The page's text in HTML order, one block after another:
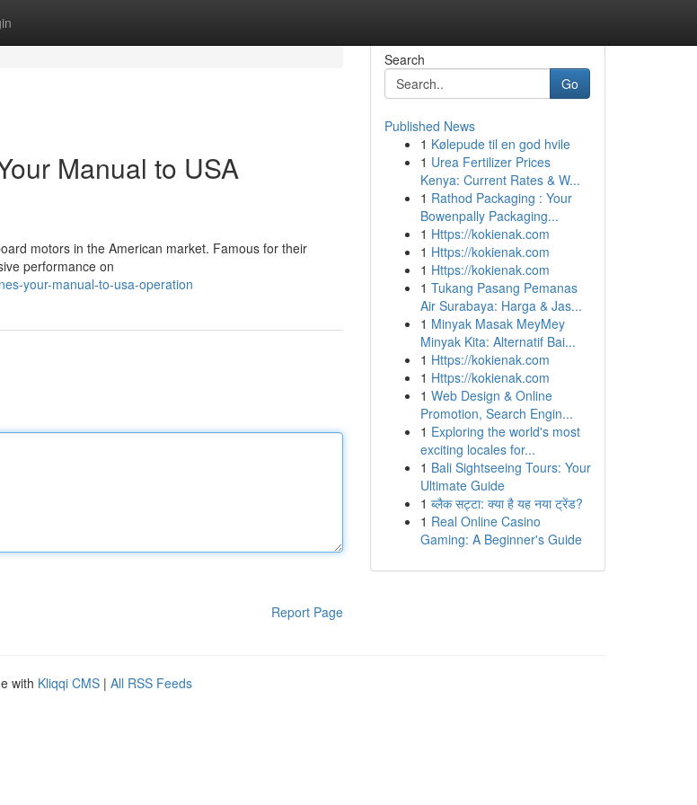
Manual to USA
motors in the American market. Famous for their
performance on
your-manual-to-usa-operation
Report Page
Search
Go
Published News
1 Kølepude til en god hvile
1 Urea Fertilizer Prices
Kenya: Current Rates & W...
1 Rathod Packaging : Your
Bowenpally Packaging...
1 Https://kokienak.com
1 Https://kokienak.com
1 Https://kokienak.com
1 Tukang Pasang Pemanas
Air Surabaya: Harga & Jas...
1 Minyak Masak MeyMey
Minyak Kita: Alternatif Bai...
1 Https://kokienak.com
1 Https://kokienak.com
1 Web Design & Online
Promotion, Search Engin...
1 Exploring the world's most
exciting locales for...
1 Bali Sightseeing Tours: Your
Ultimate Guide
1 ब्लैक सट्टा: क्या है यह नया ट्रेंड?
1 Real Online Casino
Gaming: A Beginner's Guide
with Kliqqi CMS | All RSS Feeds